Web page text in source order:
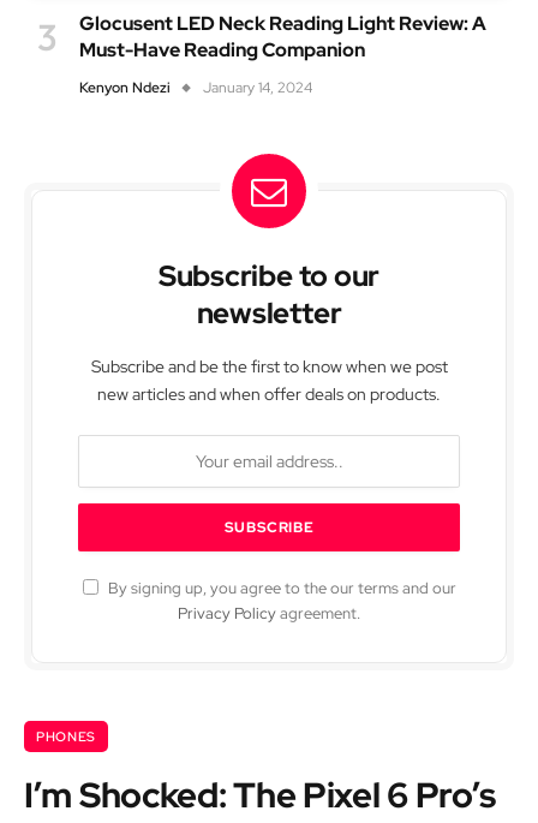
Glocusent LED Neck Reading Light Review: A
Must-Have Reading Companion
Kenyon Ndezi January 14, 2024
Subscribe to our
newsletter
Subscribe and be the first to know when we post
new articles and when offer deals on products.
By signing up, you agree to the our terms and our
Privacy Policyagreement.
PHONES
I’m Shocked: The Pixel 6 Pro’s